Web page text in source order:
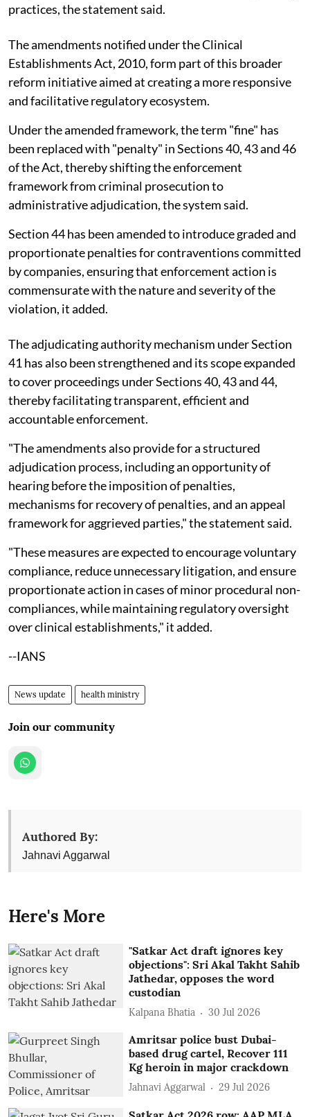
practices, the statement said.
The amendments notified under the Clinical
Establishments Act, 2010, form part of this broader
reform initiative aimed at creating a more responsive
and facilitative regulatory ecosystem.
Under the amended framework, the term "fine" has
been replaced with "penalty" in Sections 40, 43 and 46
of the Act, thereby shifting the enforcement
framework from criminal prosecution to
administrative adjudication, the system said.
Section 44 has been amended to introduce graded and
proportionate penalties for contraventions committed
by companies, ensuring that enforcement action is
commensurate with the nature and severity of the
violation, it added.
The adjudicating authority mechanism under Section
41 has also been strengthened and its scope expanded
to cover proceedings under Sections 40, 43 and 44,
thereby facilitating transparent, efficient and
accountable enforcement.
"The amendments also provide for a structured
adjudication process, including an opportunity of
hearing before the imposition of penalties,
mechanisms for recovery of penalties, and an appeal
framework for aggrieved parties," the statement said.
"These measures are expected to encourage voluntary
compliance, reduce unnecessary litigation, and ensure
proportionate action in cases of minor procedural non-
compliances, while maintaining regulatory oversight
over clinical establishments," it added.
--IANS
News update health ministry
Join our community
Authored By:
Jahnavi Aggarwal
Here's More
"Satkar Act draft ignores key
objections": Sri Akal Takht Sahib
Jathedar, opposes the word
custodian
Kalpana Bhatia 30 Jul 2026
Amritsar police bust Dubai-
based drug cartel, Recover 111
Kg heroin in major crackdown
Jahnavi Aggarwal 29 Jul 2026